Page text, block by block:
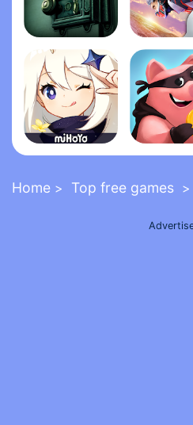
The Room
Genshin Impact Coin
Home > Top free games